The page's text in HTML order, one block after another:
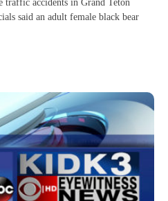
traffic accidents in Grand Teton
said an adult female black bear